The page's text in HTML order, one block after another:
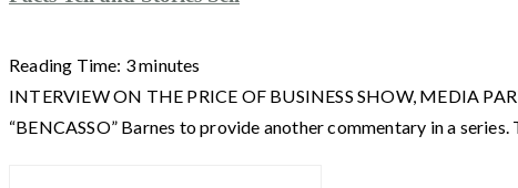
Reading Time: 3minutes
INTERVIEW ON THE PRICE OF BUSINESS SHOW, MEDIA
“BENCASSO” Barnes to provide another commentary in a